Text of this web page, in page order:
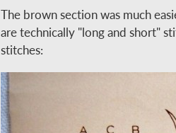
The brown section was much
are technically "long and short"
stitches: